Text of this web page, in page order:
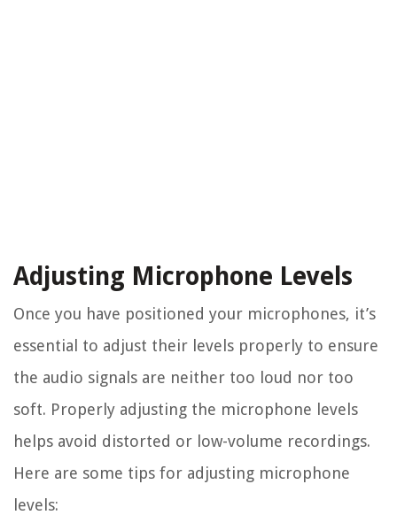
Adjusting Microphone Levels
Once you have positioned your microphones, it’s
essential to adjust their levels properly to ensure
the audio signals are neither too loud nor too
soft. Properly adjusting the microphone levels
helps avoid distorted or low-volume recordings.
Here are some tips for adjusting microphone
levels: